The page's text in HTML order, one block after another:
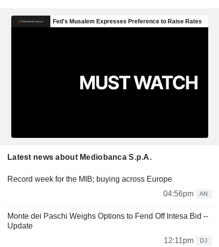
Latest news about Mediobanca S.p.A.
Record week for the MIB; buying across Europe
04:56pm
AN
Monte dei Paschi Weighs Options to Fend Off Intesa Bid --
Update
12:11pm
DJ